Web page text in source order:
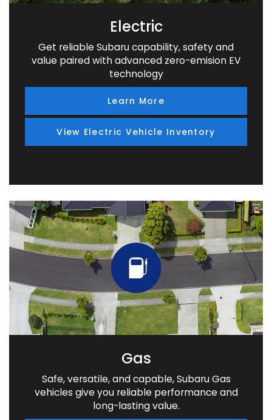
Electric
Get reliable Subaru capability, safety and
value paired with advanced zero-emision EV
technology
Learn More
View Electric Vehicle Inventory
Gas
Safe, versatile, and capable, Subaru Gas
vehicles give you reliable performance and
long-lasting value.